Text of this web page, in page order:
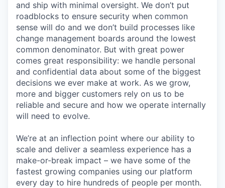
and ship with minimal oversight. We don’t put
roadblocks to ensure security when common
sense will do and we don’t build processes like
change management boards around the lowest
common denominator. But with great power
comes great responsibility: we handle personal
and confidential data about some of the biggest
decisions we ever make at work. As we grow,
more and bigger customers rely on us to be
reliable and secure and how we operate internally
will need to evolve.
We’re at an inflection point where our ability to
scale and deliver a seamless experience has a
make-or-break impact – we have some of the
fastest growing companies using our platform
every day to hire hundreds of people per month.